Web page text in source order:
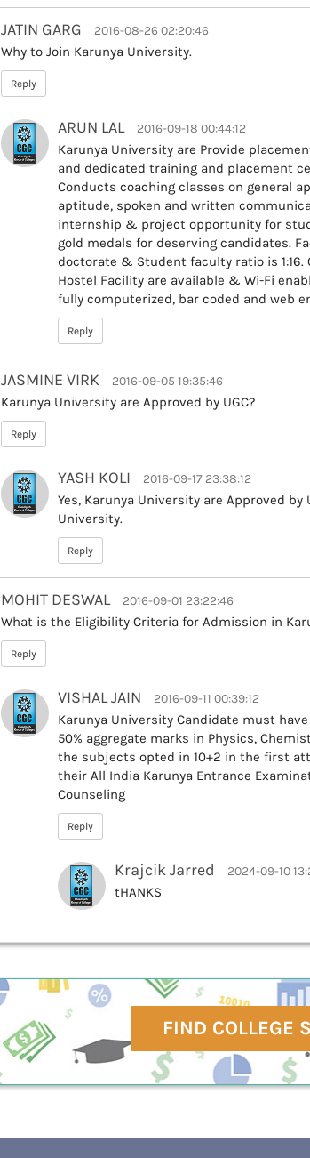
JATIN GARG 2016-08-26 02:20:46
Why to Join Karunya University.
Reply
ARUN LAL 2016-09-18 00:44:12
Karunya University are Provide
and dedicated training and placement
Conducts coaching classes on general
aptitude, spoken and written
internship & project opportunity for
gold medals for deserving candidates.
doctorate & Student faculty ratio is
Hostel Facility are available & Wi-Fi
fully computerized, bar coded and web
Reply
JASMINE VIRK 2016-09-05 19:35:46
Karunya University are Approved by UGC?
Reply
YASH KOLI 2016-09-17 23:38:12
Yes, Karunya University are Approved by
University.
Reply
MOHIT DESWAL 2016-09-01 23:22:46
What is the Eligibility Criteria for Admission in
Reply
VISHAL JAIN 2016-09-11 00:39:12
Karunya University Candidate must
50% aggregate marks in Physics,
the subjects opted in 10+2 in the first
their All India Karunya Entrance
Counseling
Reply
Krajcik Jarred 2024-09-10
tHANKS
FIND COLLEGE